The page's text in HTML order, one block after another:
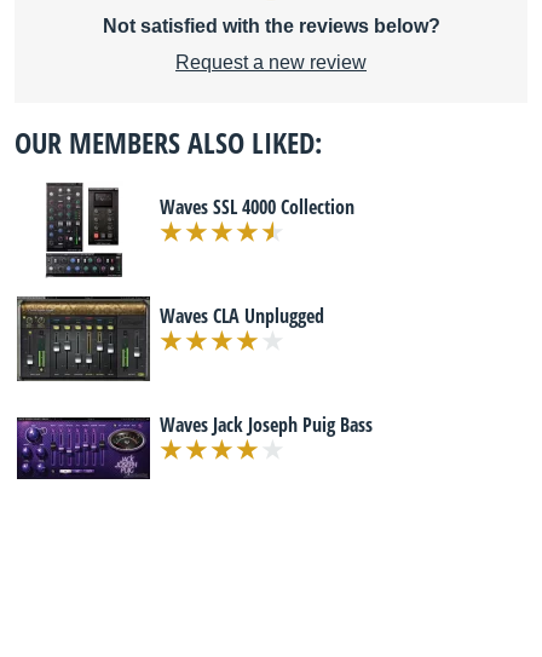
Not satisfied with the reviews below?
Request a new review
OUR MEMBERS ALSO LIKED:
Waves SSL 4000 Collection
Waves CLA Unplugged
Waves Jack Joseph Puig Bass